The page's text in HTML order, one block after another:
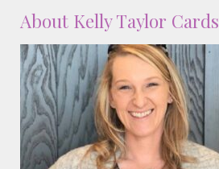
About Kelly Taylor Cards